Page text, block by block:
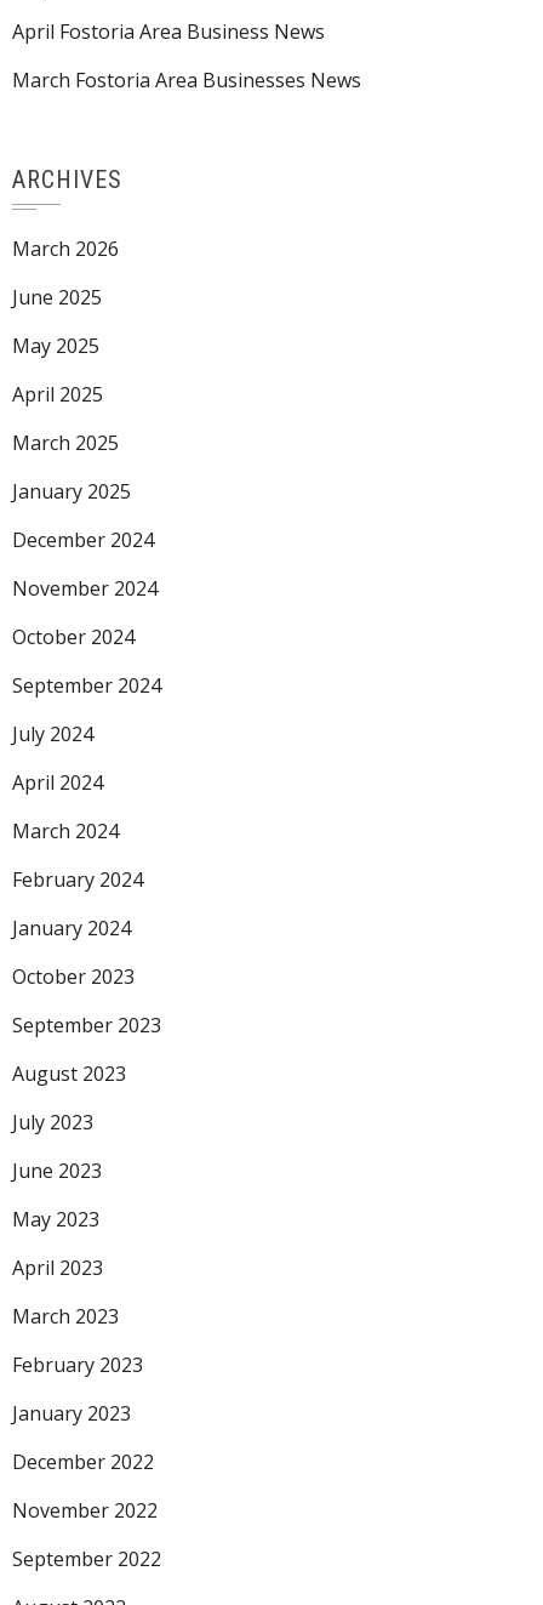
April Fostoria Area Business News
March Fostoria Area Businesses News
ARCHIVES
March 2026
June 2025
May 2025
April 2025
March 2025
January 2025
December 2024
November 2024
October 2024
September 2024
July 2024
April 2024
March 2024
February 2024
January 2024
October 2023
September 2023
August 2023
July 2023
June 2023
May 2023
April 2023
March 2023
February 2023
January 2023
December 2022
November 2022
September 2022